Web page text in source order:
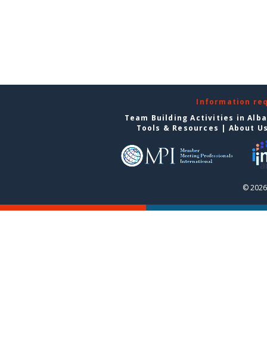
Information
Team Building Activities in
Tools & Resources | About
©